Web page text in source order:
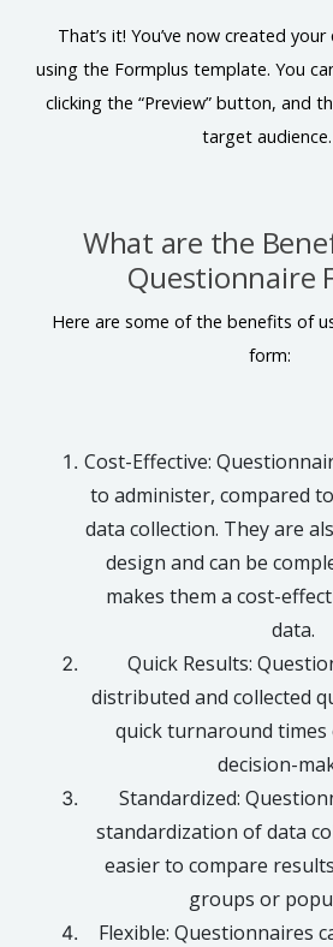
That’s it! You’ve now created
using the Formplus template. You
clicking the “Preview” button, and
target audience.
What are the
Questionnaire
Here are some of the benefits of
form:
Cost-Effective:
to administer, compared
data collection. They are
design and can be
makes them a cost-
data.
Quick Results:
distributed and collected
quick turnaround times
decision-
Standardized:
standardization of data
easier to compare
groups or
Flexible: Questionnaires